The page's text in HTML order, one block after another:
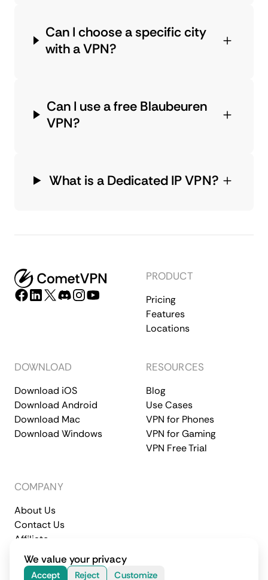
Can I choose a specific city
with a VPN?
Can I use a free Blaubeuren
VPN?
What is a Dedicated IP VPN?
PRODUCT
Pricing
Features
Locations
DOWNLOAD
Download iOS
Download Android
Download Mac
Download Windows
RESOURCES
Blog
Use Cases
VPN for Phones
VPN for Gaming
VPN Free Trial
COMPANY
About Us
Contact Us
Affiliate
Terms of Service
Privacy Policy
© 2026 CometVPN. All rights reserved.
We value your privacy
Accept Reject Customize